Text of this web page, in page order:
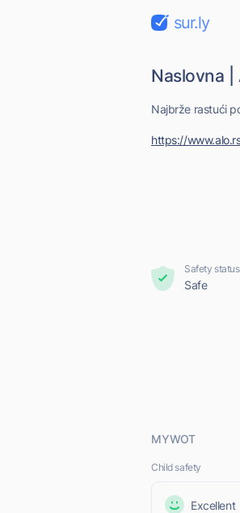
sur.ly
Naslovna |
Najbrže rastući
https://
Safety status
Safe
MYWOT
Child safety
Excellent